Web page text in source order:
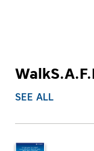
SEE ALL